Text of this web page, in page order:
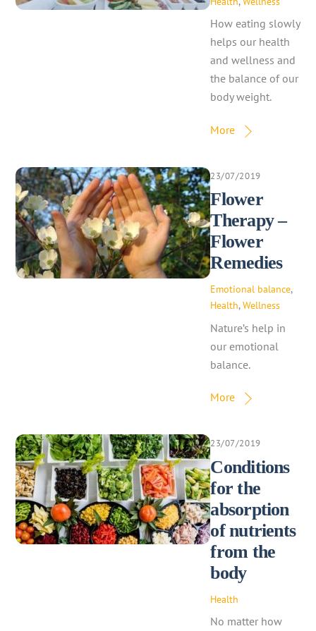
How eating slowly
helps our health
and wellness and
the balance of our
body weight.
More
23/07/2019
Flower
Therapy –
Flower
Remedies
Emotional balance,
Health,Wellness
Nature’s help in
our emotional
balance.
More
23/07/2019
Conditions
for the
absorption
of nutrients
from the
body
Health
No matter how